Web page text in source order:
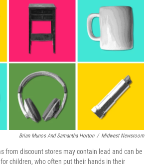
e
b
o
o
k
n
i
Brian Munos And Samantha Horton / Midwest Newsroom
from discount stores may contain lead and can be
children, who often put their hands in their